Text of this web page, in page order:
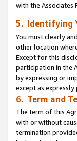
with the
5. Identifying
You must clearly
other location
Except for this
participation in the
by expressing or
except as
6. Term and
The term of this
with or without
termination